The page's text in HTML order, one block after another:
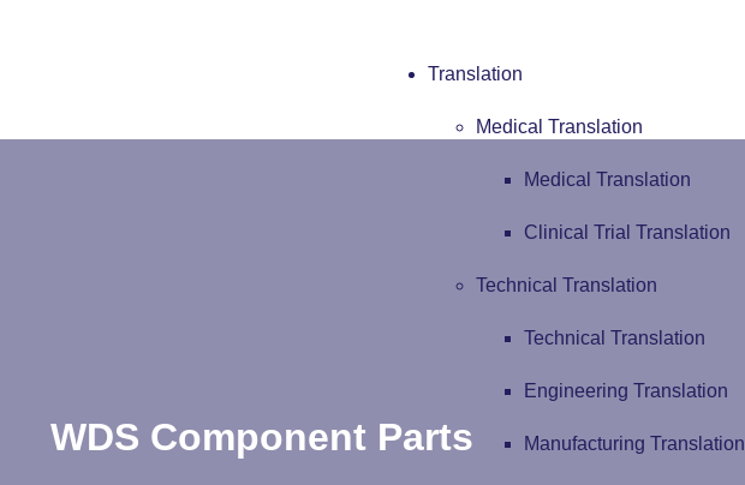
Translation
Medical Translation
Medical Translation
Clinical Trial Translation
Technical Translation
Technical Translation
Engineering Translation
Manufacturing Translation
WDS Component Parts